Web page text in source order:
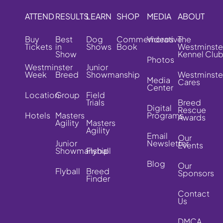
ATTEND
Buy
Tickets
Westminster
Week
Location
Hotels
RESULTS
Best
in
Show
Breed
Group
Masters
Agility
Junior
Showmanship
Flyball
LEARN
Dog
Shows
Junior
Showmanship
Field
Trials
Masters
Agility
Flyball
Breed
Finder
SHOP
Commemorative
Book
MEDIA
Videos
Photos
Media
Center
Digital
Programs
Email
Newsletter
Blog
ABOUT
The
Kennel Club
Cares
Breed
Rescue
Awards
Our
Events
Our
Sponsors
Contact
Us